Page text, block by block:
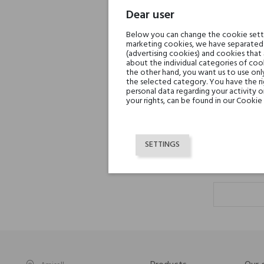
Dear user
Below you can change the cookie
marketing cookies, we have
(advertising cookies) and cookies
about the individual categories of
the other hand, you want us to use
the selected category. You have the
personal data regarding your activity
your rights, can be found in our
SETTINGS